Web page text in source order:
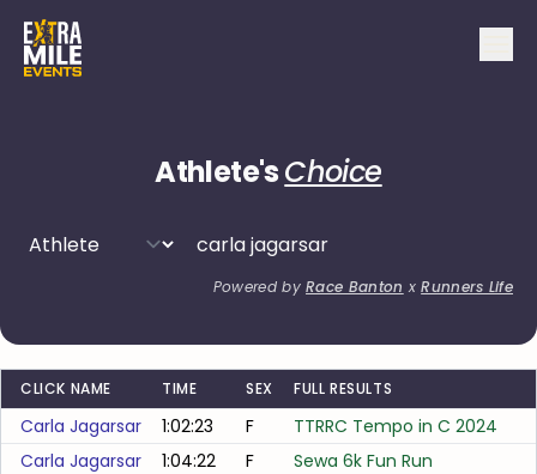
Athlete'sChoice
Powered byRace Banton xRunners Life
CLICK NAME TIME SEX FULL RESULTS
Carla Jagarsar 1:02:23 F
TTRRC Tempo in C 2024
Carla Jagarsar
1:04:22 F
Sewa 6k Fun Run